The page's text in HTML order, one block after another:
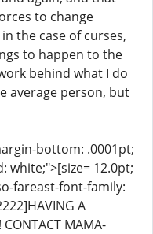
to change
the case of curses,
to happen to the
behind what I do
average person, but
bottom: .0001pt;
white;">[size= 12.0pt;
fareast-font-family:
A
CONTACT MAMA-